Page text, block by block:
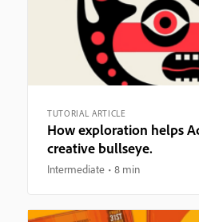
TUTORIAL ARTICLE
How exploration helps
creative bullseye.
Intermediate 8 min